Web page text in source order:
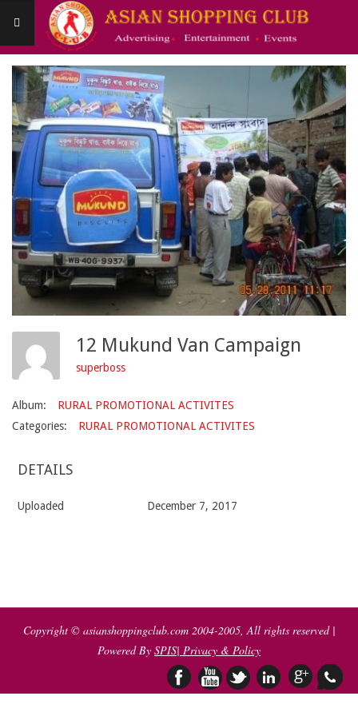
Asianshoppingclub
Primary
Navigation
Menu
12 Mukund Van Campaign
superboss
Album:
RURAL PROMOTIONAL ACTIVITES
Categories:
RURAL PROMOTIONAL ACTIVITES
DETAILS
Uploaded December 7, 2017
Copyright © asianshoppingclub.com 2004-2005, All rights reserved |
Powered By SPIS| Privacy & Policy